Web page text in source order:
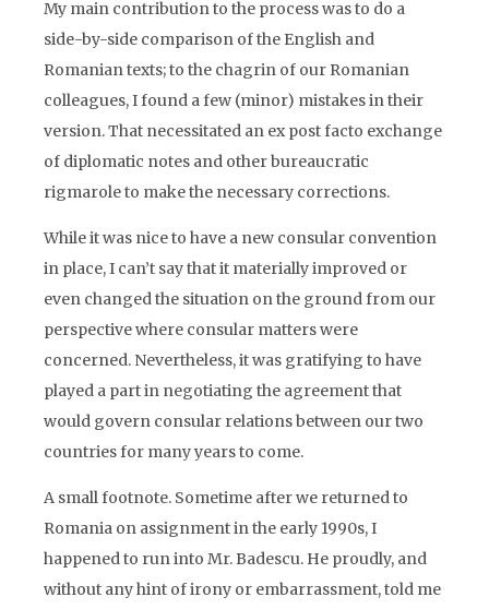
My main contribution to the process was to do a
side-by-side comparison of the English and
Romanian texts; to the chagrin of our Romanian
colleagues, I found a few (minor) mistakes in their
version. That necessitated an ex post facto exchange
of diplomatic notes and other bureaucratic
rigmarole to make the necessary corrections.
While it was nice to have a new consular convention
in place, I can’t say that it materially improved or
even changed the situation on the ground from our
perspective where consular matters were
concerned. Nevertheless, it was gratifying to have
played a part in negotiating the agreement that
would govern consular relations between our two
countries for many years to come.
A small footnote. Sometime after we returned to
Romania on assignment in the early 1990s, I
happened to run into Mr. Badescu. He proudly, and
without any hint of irony or embarrassment, told me